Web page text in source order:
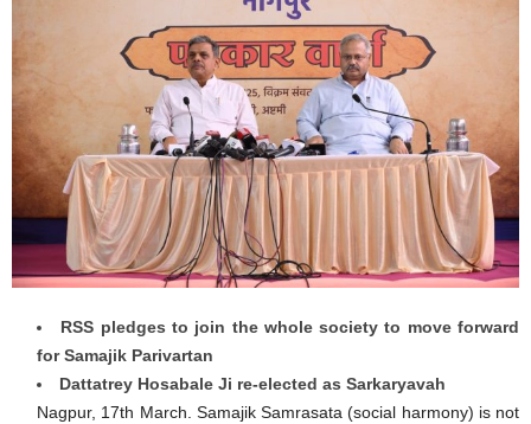
RSS pledges to join the whole society to move forward
for Samajik Parivartan
Dattatrey Hosabale Ji re-elected as Sarkaryavah
Nagpur, 17th March. Samajik Samrasata (social harmony) is not